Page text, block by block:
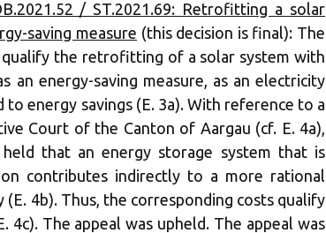
/ ST.2021.69: Retrofitting a solar
saving measure (this decision is final): The
the retrofitting of a solar system with
an energy-saving measure, as an electricity
energy savings (E. 3a). With reference to a
Court of the Canton of Aargau (cf. E. 4a),
that an energy storage system that is
contributes indirectly to a more rational
4b). Thus, the corresponding costs qualify
4c). The appeal was upheld. The appeal was